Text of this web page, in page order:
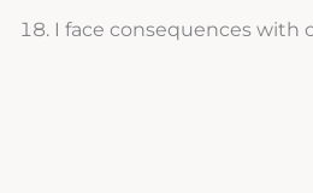
I face consequences with